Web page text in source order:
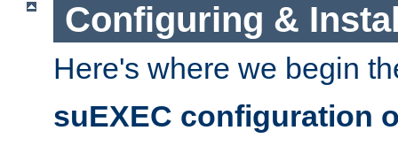
Configuring &
Here's where we begin
suEXEC configuration